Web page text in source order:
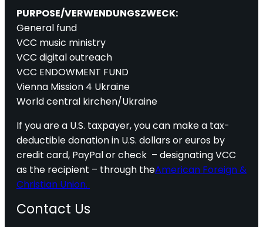
PURPOSE/VERWENDUNGSZWECK:
General fund
VCC music ministry
VCC digital outreach
VCC ENDOWMENT FUND
Vienna Mission 4 Ukraine
World central kirchen/Ukraine
If you are a U.S. taxpayer, you can make a tax-
deductible donation in U.S. dollars or euros by
credit card, PayPal or check – designating VCC
as the recipient – through theAmerican Foreign &
Christian Union.
Contact Us